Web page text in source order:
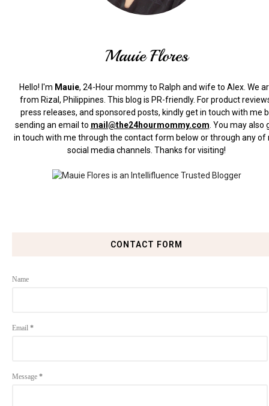
Mauie Flores
Hello! I'm Mauie, 24-Hour mommy to Ralph and wife to Alex. We
from Rizal, Philippines. This blog is PR-friendly. For product
press releases, and sponsored posts, kindly get in touch with me
sending an email to mail@the24hourmommy.com You may also
in touch with me through the contact form below or through any of
social media channels. Thanks for visiting!
CONTACT FORM
Name
Email *
Message *